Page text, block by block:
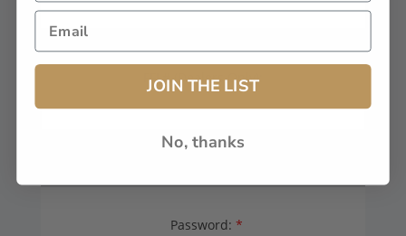
FFL# (Dealers Only):
Password: *
JOIN THE LIST
No, thanks